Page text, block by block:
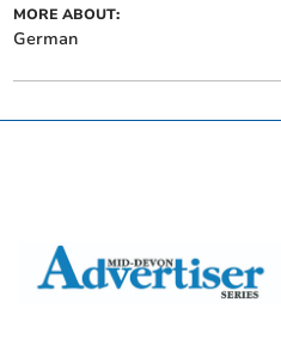
MORE ABOUT:
German